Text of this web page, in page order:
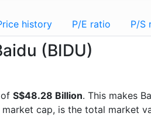
history P/E ratio P/S
(BIDU)
S$48.28 Billion. This makes
cap, is the total market